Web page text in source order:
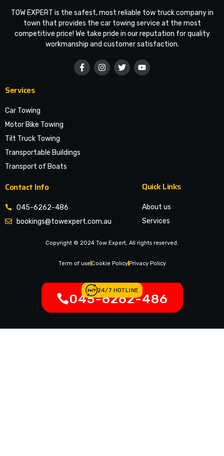
TOW EXPERT is the safest, most reliable tow truck company in
town that provides the car towing service at the most
competitive price! We take pride in our reputation for quality
workmanship and customer satisfaction.
Services
Car Towing
Motor Bike Towing
Tilt Truck Towing
Transportable Buildings
Transport of Boats
Contact Info
045-6262-486
bookings@towexpert.com.au
Quick Links
About us
Services
Contact Us
Legal Notices
Copyright © 2024 Tow Expert, All rights reserved.
Term of use Cookie PolicyPrivacy Policy
24/7 HOTLINE
045-6262-486